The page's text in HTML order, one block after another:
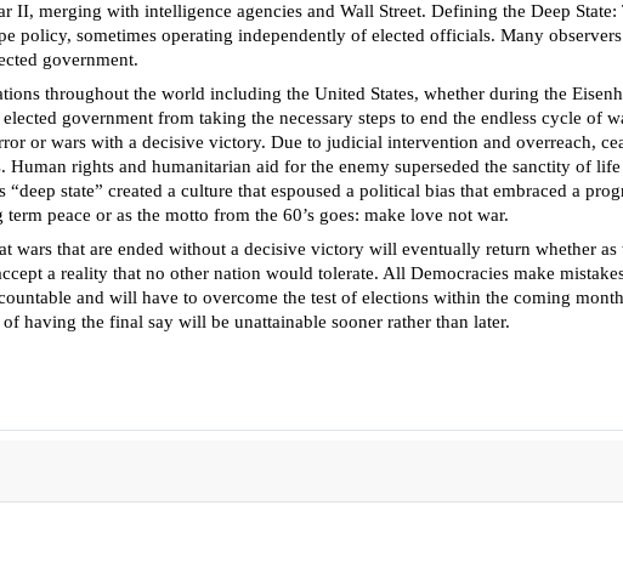
merging with intelligence agencies and Wall Street. Defining the Deep
policy, sometimes operating independently of elected officials. Many
government.
throughout the world including the United States, whether during the
government from taking the necessary steps to end the endless cycle of
or wars with a decisive victory. Due to judicial intervention and overreach,
rights and humanitarian aid for the enemy superseded the sanctity of
state” created a culture that espoused a political bias that embraced a
peace or as the motto from the 60’s goes: make love not war.
wars that are ended without a decisive victory will eventually return whether
a reality that no other nation would tolerate. All Democracies make
and will have to overcome the test of elections within the coming
having the final say will be unattainable sooner rather than later.